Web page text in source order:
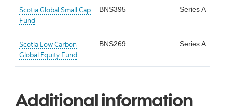
Scotia Global Small Cap
Fund
BNS395 Series A
Scotia Low Carbon
Global Equity Fund
BNS269 Series A
Additional information